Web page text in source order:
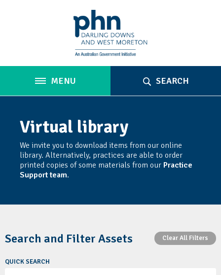
MENU SEARCH
Virtual library
We invite you to download items from our online
library. Alternatively, practices are able to order
printed copies of some materials from our Practice
Support team.
Search and Filter Assets Clear All Filters
QUICK SEARCH